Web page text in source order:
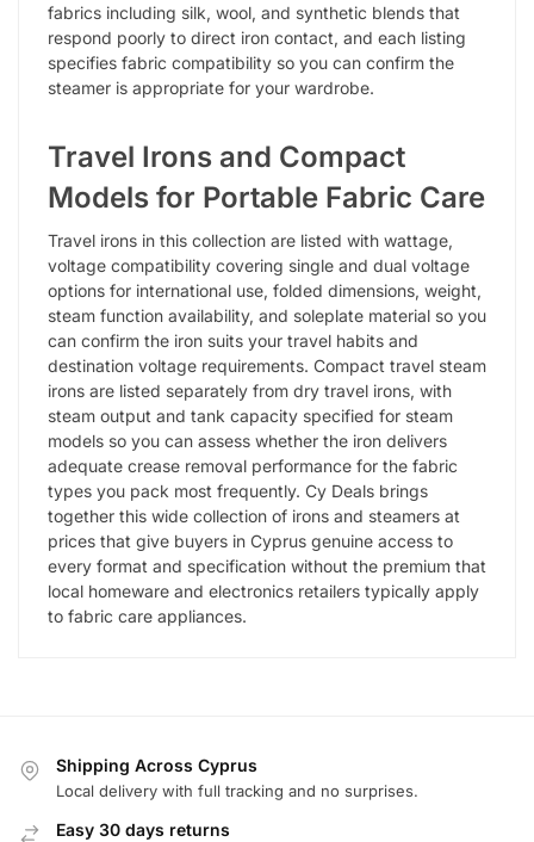
fabrics including silk, wool, and synthetic blends that
respond poorly to direct iron contact, and each listing
specifies fabric compatibility so you can confirm the
steamer is appropriate for your wardrobe.
Travel Irons and Compact
Models for Portable Fabric Care
Travel irons in this collection are listed with wattage,
voltage compatibility covering single and dual voltage
options for international use, folded dimensions, weight,
steam function availability, and soleplate material so you
can confirm the iron suits your travel habits and
destination voltage requirements. Compact travel steam
irons are listed separately from dry travel irons, with
steam output and tank capacity specified for steam
models so you can assess whether the iron delivers
adequate crease removal performance for the fabric
types you pack most frequently. Cy Deals brings
together this wide collection of irons and steamers at
prices that give buyers in Cyprus genuine access to
every format and specification without the premium that
local homeware and electronics retailers typically apply
to fabric care appliances.
Shipping Across Cyprus
Local delivery with full tracking and no surprises.
Easy 30 days returns